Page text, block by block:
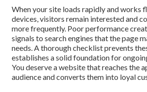
When your site loads rapidly and works
devices, visitors remain interested and
more frequently. Poor performance
signals to search engines that the page
needs. A thorough checklist prevents
establishes a solid foundation for
You deserve a website that reaches the
audience and converts them into loyal